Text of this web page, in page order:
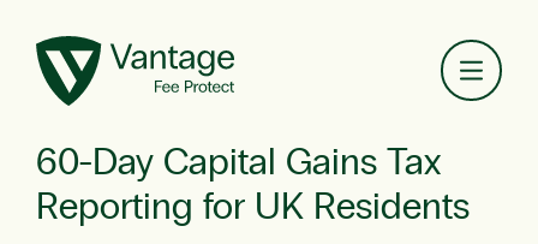
60-Day Capital Gains Tax
Reporting for UK Residents